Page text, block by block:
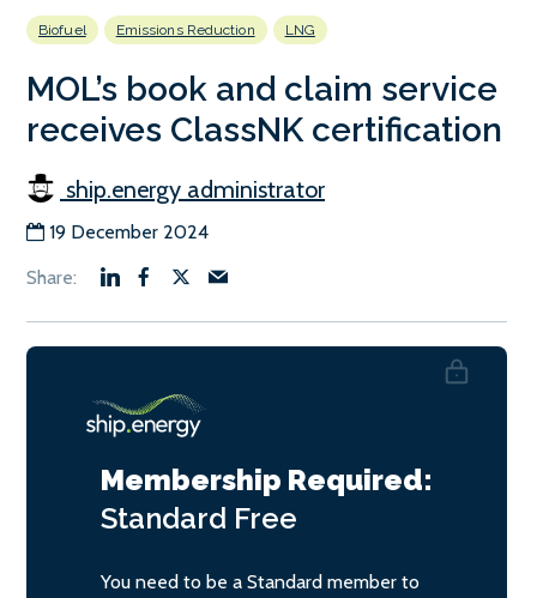
Biofuel Emissions Reduction LNG
MOL’s book and claim service
receives ClassNK certification
ship.energy administrator
19 December 2024
Membership Required:
Standard Free
You need to be a Standard member to